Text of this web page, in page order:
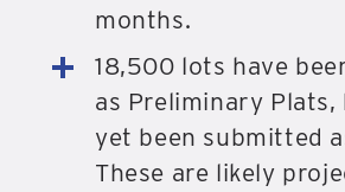
months.
18,500 lots have
as Preliminary
yet been submitted
These are likely